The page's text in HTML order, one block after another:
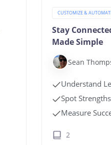
CUSTOMIZE &
Stay
Made Simple
Sean
Understand
Spot
Measure
2